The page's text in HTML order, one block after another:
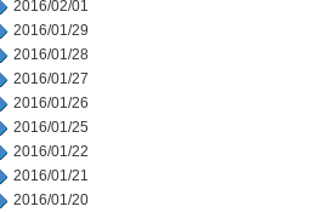
2016/02/01
2016/01/29
2016/01/28
2016/01/27
2016/01/26
2016/01/25
2016/01/22
2016/01/21
2016/01/20